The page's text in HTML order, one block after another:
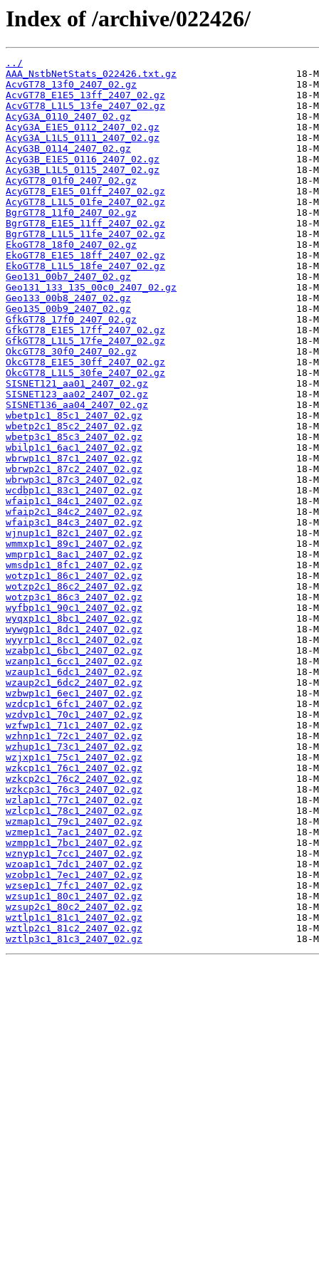
Index of /archive/022426/
../
AAA_NstbNetStats_022426.txt.gz
AcvGT78_13f0_2407_02.gz
AcvGT78_E1E5_13ff_2407_02.gz
AcvGT78_L1L5_13fe_2407_02.gz
AcyG3A_0110_2407_02.gz
AcyG3A_E1E5_0112_2407_02.gz
AcyG3A_L1L5_0111_2407_02.gz
AcyG3B_0114_2407_02.gz
AcyG3B_E1E5_0116_2407_02.gz
AcyG3B_L1L5_0115_2407_02.gz
AcyGT78_01f0_2407_02.gz
AcyGT78_E1E5_01ff_2407_02.gz
AcyGT78_L1L5_01fe_2407_02.gz
BgrGT78_11f0_2407_02.gz
BgrGT78_E1E5_11ff_2407_02.gz
BgrGT78_L1L5_11fe_2407_02.gz
EkoGT78_18f0_2407_02.gz
EkoGT78_E1E5_18ff_2407_02.gz
EkoGT78_L1L5_18fe_2407_02.gz
Geo131_00b7_2407_02.gz
Geo131_133_135_00c0_2407_02.gz
Geo133_00b8_2407_02.gz
Geo135_00b9_2407_02.gz
GfkGT78_17f0_2407_02.gz
GfkGT78_E1E5_17ff_2407_02.gz
GfkGT78_L1L5_17fe_2407_02.gz
OkcGT78_30f0_2407_02.gz
OkcGT78_E1E5_30ff_2407_02.gz
OkcGT78_L1L5_30fe_2407_02.gz
SISNET121_aa01_2407_02.gz
SISNET123_aa02_2407_02.gz
SISNET136_aa04_2407_02.gz
wbetp1c1_85c1_2407_02.gz
wbetp2c1_85c2_2407_02.gz
wbetp3c1_85c3_2407_02.gz
wbilp1c1_6ac1_2407_02.gz
wbrwp1c1_87c1_2407_02.gz
wbrwp2c1_87c2_2407_02.gz
wbrwp3c1_87c3_2407_02.gz
wcdbp1c1_83c1_2407_02.gz
wfaip1c1_84c1_2407_02.gz
wfaip2c1_84c2_2407_02.gz
wfaip3c1_84c3_2407_02.gz
wjnup1c1_82c1_2407_02.gz
wmmxp1c1_89c1_2407_02.gz
wmprp1c1_8ac1_2407_02.gz
wmsdp1c1_8fc1_2407_02.gz
wotzp1c1_86c1_2407_02.gz
wotzp2c1_86c2_2407_02.gz
wotzp3c1_86c3_2407_02.gz
wyfbp1c1_90c1_2407_02.gz
wyqxp1c1_8bc1_2407_02.gz
wywgp1c1_8dc1_2407_02.gz
wyyrp1c1_8cc1_2407_02.gz
wzabp1c1_6bc1_2407_02.gz
wzanp1c1_6cc1_2407_02.gz
wzaup1c1_6dc1_2407_02.gz
wzaup2c1_6dc2_2407_02.gz
wzbwp1c1_6ec1_2407_02.gz
wzdcp1c1_6fc1_2407_02.gz
wzdvp1c1_70c1_2407_02.gz
wzfwp1c1_71c1_2407_02.gz
wzhnp1c1_72c1_2407_02.gz
wzhup1c1_73c1_2407_02.gz
wzjxp1c1_75c1_2407_02.gz
wzkcp1c1_76c1_2407_02.gz
wzkcp2c1_76c2_2407_02.gz
wzkcp3c1_76c3_2407_02.gz
wzlap1c1_77c1_2407_02.gz
wzlcp1c1_78c1_2407_02.gz
wzmap1c1_79c1_2407_02.gz
wzmep1c1_7ac1_2407_02.gz
wzmpp1c1_7bc1_2407_02.gz
wznyp1c1_7cc1_2407_02.gz
wzoap1c1_7dc1_2407_02.gz
wzobp1c1_7ec1_2407_02.gz
wzsep1c1_7fc1_2407_02.gz
wzsup1c1_80c1_2407_02.gz
wzsup2c1_80c2_2407_02.gz
wztlp1c1_81c1_2407_02.gz
wztlp2c1_81c2_2407_02.gz
wztlp3c1_81c3_2407_02.gz